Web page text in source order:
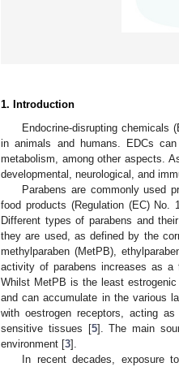
1. Introduction
Endocrine-disrupting chemicals
in animals and humans. EDCs
metabolism, among other aspects.
developmental, neurological, and
Parabens are commonly used
food products (Regulation (EC) No.
Different types of parabens and
they are used, as defined by the
methylparaben (MetPB),
activity of parabens increases as
Whilst MetPB is the least
and can accumulate in the various
with oestrogen receptors, acting
sensitive tissues [5]. The main
environment [3].
In recent decades, exposure